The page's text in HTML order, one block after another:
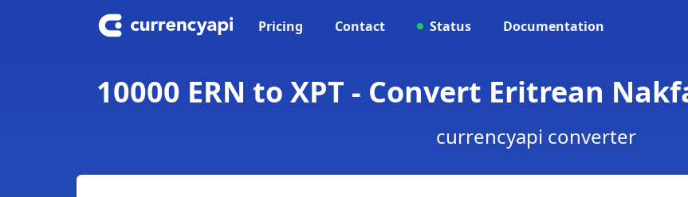
Pricing Contact Status Documentation
10000 ERN to XPT - Convert Eritrean
currencyapi converter